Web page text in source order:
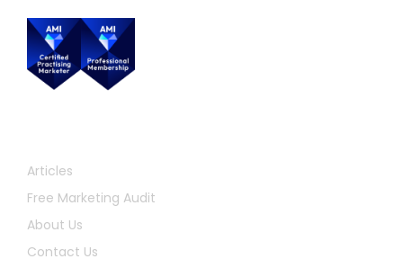
Articles
Free Marketing Audit
About Us
Contact Us